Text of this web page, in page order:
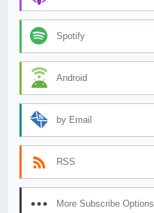
Spotify
Android
by Email
RSS
More Subscribe Options